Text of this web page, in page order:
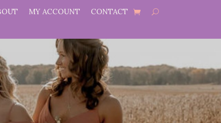
MY ACCOUNT CONTACT